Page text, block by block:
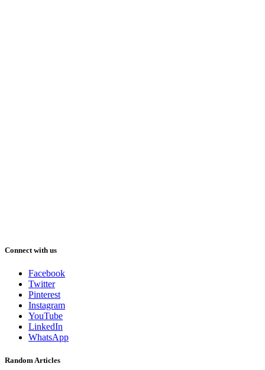
Connect with us
Facebook
Twitter
Pinterest
Instagram
YouTube
LinkedIn
WhatsApp
Random Articles